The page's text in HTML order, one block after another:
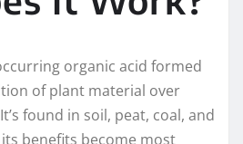
organic acid formed
of plant material over
found in soil, peat, coal, and
benefits become most